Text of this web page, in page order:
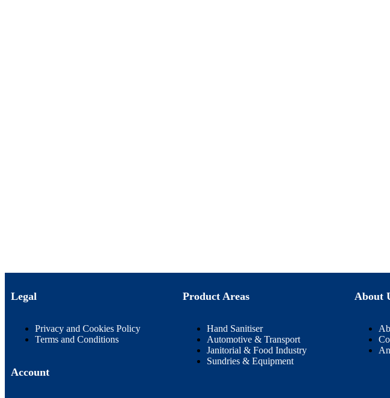
Legal
Privacy and Cookies Policy
Terms and Conditions
Account
Product Areas
Hand Sanitiser
Automotive & Transport
Janitorial & Food Industry
Sundries & Equipment
About